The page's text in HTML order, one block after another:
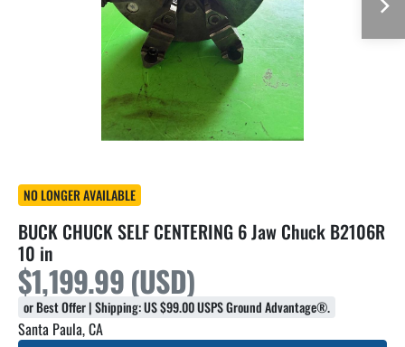
NO LONGER AVAILABLE
BUCK CHUCK SELF CENTERING 6 Jaw Chuck B2106R
10 in
$1,199.99 (USD)
or Best Offer | Shipping: US $99.00 USPS Ground Advantage®.
Santa Paula, CA